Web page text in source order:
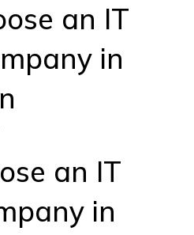
an IT
in
an IT
in